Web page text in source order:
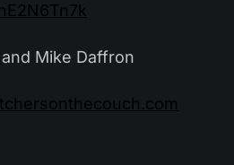
Mike Daffron